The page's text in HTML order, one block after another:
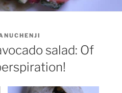
salad: Of